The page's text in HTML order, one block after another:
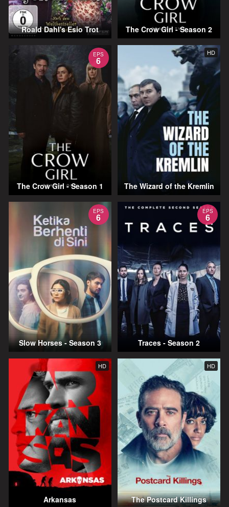
Roald Dahl's Esio Trot The Crow Girl - Season 2
EPS
6
The Crow Girl - Season 1
HD
The Wizard of the Kremlin
EPS
6
Slow Horses - Season 3
EPS
6
Traces - Season 2
HD
Arkansas
HD
The Postcard Killings